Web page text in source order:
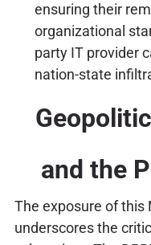
ensuring their
organizational
party IT provider
nation-state
and the
The exposure of this
underscores the